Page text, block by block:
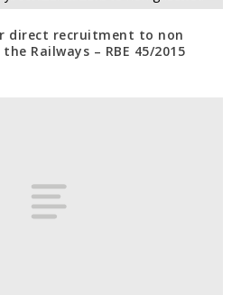
direct recruitment to non
Railways – RBE 45/2015